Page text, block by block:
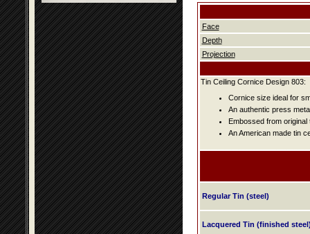
Face
Depth
Projection
Tin Ceiling Cornice Design 803:
Cornice size ideal for
An authentic press
Embossed from
An American made tin
Regular Tin (steel)
Lacquered Tin (finished